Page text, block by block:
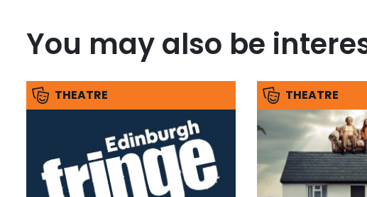
You may also be
THEATRE THEATRE